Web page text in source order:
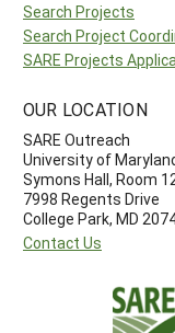
Search Projects
Search Project
SARE Projects
OUR LOCATION
SARE Outreach
University of
Symons Hall, Room
7998 Regents Drive
College Park, MD
Contact Us